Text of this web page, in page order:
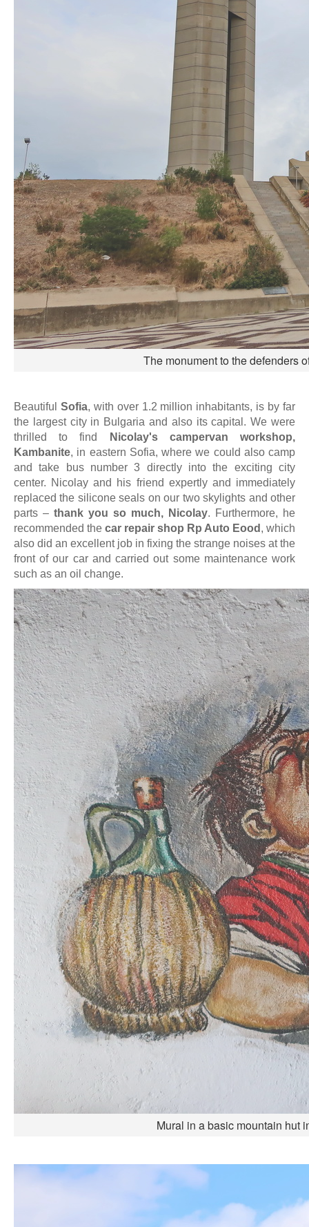
The monument to the defenders
Beautiful Sofia, with over 1.2 million inhabitants, is by far
the largest city in Bulgaria and also its capital. We were
thrilled to find
Nicolay's campervan workshop,
Kambanite, in eastern Sofia, where we could also camp
and take bus number 3 directly into the exciting city
center. Nicolay and his friend expertly and immediately
replaced the silicone seals on our two skylights and other
parts – thank you so much, Nicolay. Furthermore, he
recommended the car repair shop Rp Auto Eood , which
also did an excellent job in fixing the strange noises at the
front of our car and carried out some maintenance work
such as an oil change.
Mural in a basic mountain hut